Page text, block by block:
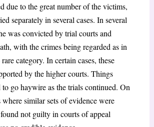
due to the great number of the victims,
separately in several cases. In several
was convicted by trial courts and
with the crimes being regarded as in
category. In certain cases, these
by the higher courts. Things
to go haywire as the trials continued. On
where similar sets of evidence were
not guilty in courts of appeal